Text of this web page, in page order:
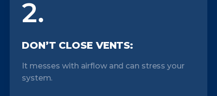
2.
DON’T CLOSE VENTS:
It messes with airflow and can stress your
system.